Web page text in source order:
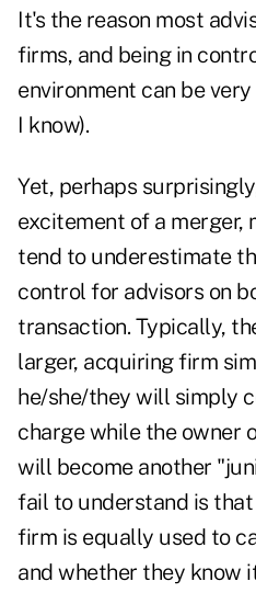
It's the reason most
firms, and being in
environment can be
I know).
Yet, perhaps
excitement of a merger,
tend to underestimate
control for advisors on
transaction. Typically,
larger, acquiring firm
he/she/they will simply
charge while the owner
will become another
fail to understand is
firm is equally used to
and whether they know